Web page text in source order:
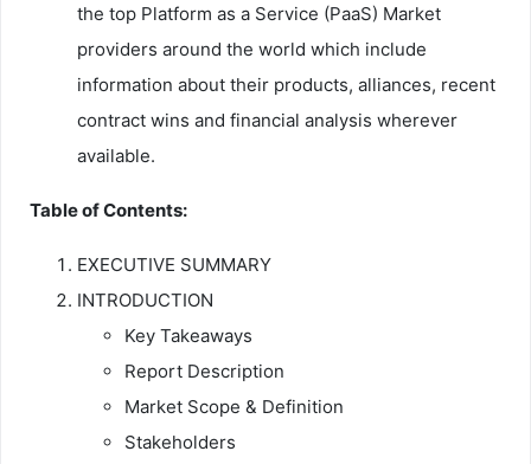
the top Platform as a Service (PaaS) Market
providers around the world which include
information about their products, alliances, recent
contract wins and financial analysis wherever
available.
Table of Contents:
EXECUTIVE SUMMARY
INTRODUCTION
Key Takeaways
Report Description
Market Scope & Definition
Stakeholders